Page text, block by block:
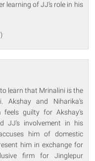
learning of JJ's role in his
learn that Mrinalini is the
Akshay and Niharika's
feels guilty for Akshay's
JJ's involvement in his
him of domestic
him in exchange for
firm for Jinglepur